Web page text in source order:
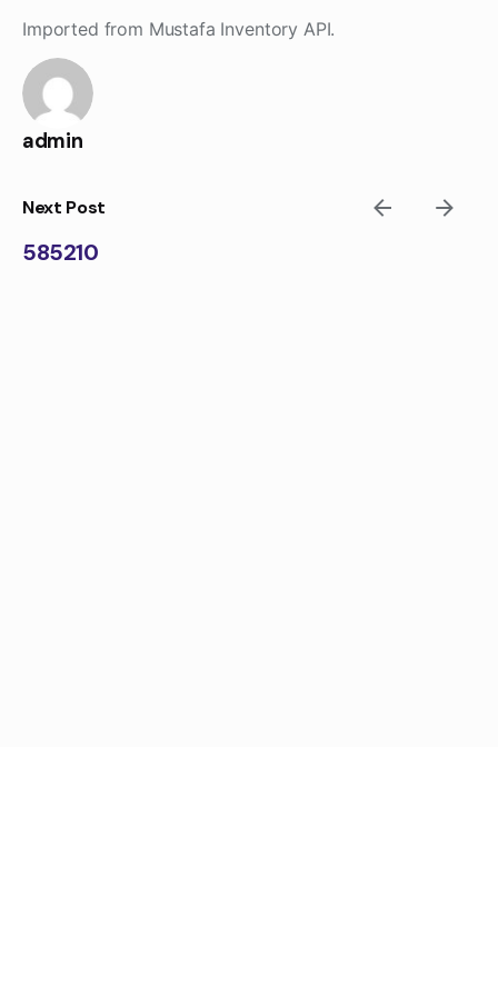
content
Imported from Mustafa Inventory API.
admin
Next Post
585210